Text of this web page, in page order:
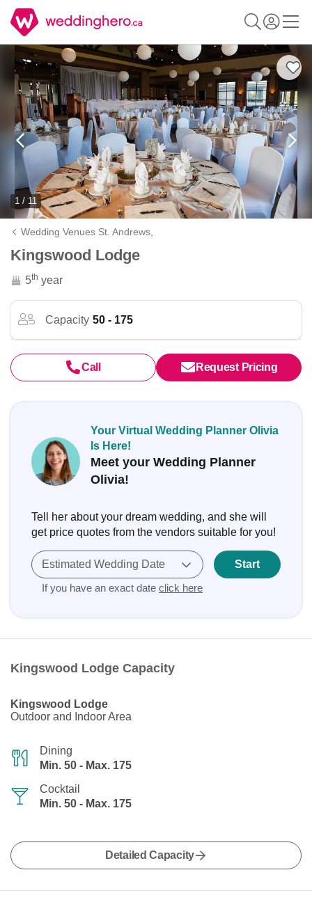
1 / 11
Wedding Venues St. Andrews,
Kingswood Lodge
5th year
Capacity 50 - 175
Call Request Pricing
Your Virtual Wedding Planner Olivia
Is Here!
Meet your Wedding Planner
Olivia!
Tell her about your dream wedding, and she will
get price quotes from the vendors suitable for you!
Estimated Wedding Date
If you have an exact date click here
Start
Kingswood Lodge Capacity
Kingswood Lodge
Outdoor and Indoor Area
Dining
Min. 50 - Max. 175
Cocktail
Min. 50 - Max. 175
Detailed Capacity